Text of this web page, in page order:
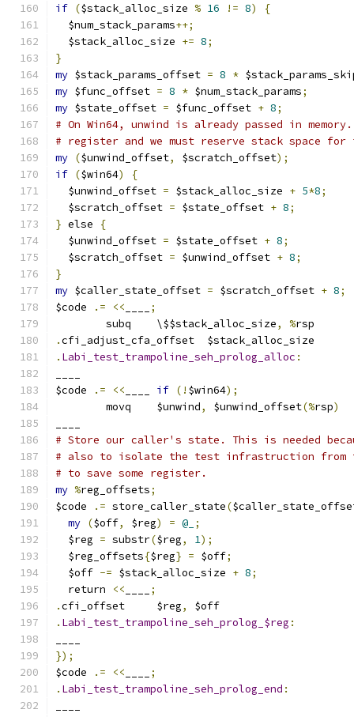
if ($stack_alloc_size % 16 != 8)
{
  $num_stack_params
++;
  $stack_alloc_size
+= 8;
}
my $stack_params_offset = 8 *
my $func_offset = 8 * $num_stack_params;
my $state_offset = $func_offset + 8;
# On Win64, unwind is already passed in
# register and we must reserve stack space
my ($unwind_offset, $scratch_offset);
if ($win64)
{
  $unwind_offset
= $stack_alloc_size + 5*8;
  $scratch_offset
= $state_offset + 8;
} else
{
  $unwind_offset
= $state_offset + 8;
  $scratch_offset
= $unwind_offset + 8;
}
my $caller_state_offset = $scratch_offset + 8;
$code
.= <<
;
	subq	\$$stack_alloc_size
, %rsp
.
cfi_adjust_cfa_offset	$stack_alloc_size
. Labi_test_trampoline_seh_prolog_alloc :
$code
.= << if (! $win64);
	movq	$unwind
, $unwind_offset(%rsp)
# Store our caller's state. This is needed
# also to isolate the test infrastruction from
# to save some register.
my %reg_offsets;
$code
.= store_caller_state(
my ($off, $reg) = @_ ;
  $reg
= substr($reg, 1);
  $reg_offsets
{$reg} = $off;
  $off
-= $stack_alloc_size + 8;
  return
<<
;
.
cfi_offset	$reg,
$off
. Labi_test_trampoline_seh_prolog_$reg :
});
$code
.= <<
;
. Labi_test_trampoline_seh_prolog_end :